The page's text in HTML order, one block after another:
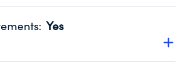
'Yes' to confirm that no material
fiscal year.
from IRS Form 990. Fiscal Year 2024.
: Yes
audited by an independent